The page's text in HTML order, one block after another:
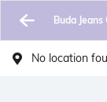
Buda Jeans
No location